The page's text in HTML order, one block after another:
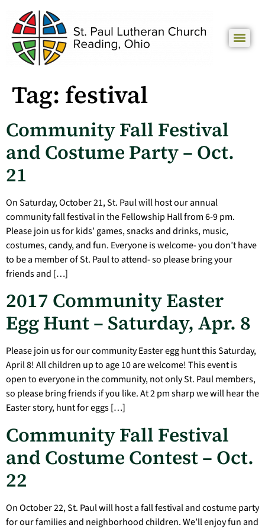
Tag: festival
Community Fall Festival
and Costume Party – Oct.
21
On Saturday, October 21, St. Paul will host our annual
community fall festival in the Fellowship Hall from 6-9 pm.
Please join us for kids’ games, snacks and drinks, music,
costumes, candy, and fun. Everyone is welcome- you don’t have
to be a member of St. Paul to attend- so please bring your
friends and […]
2017 Community Easter
Egg Hunt – Saturday, Apr. 8
Please join us for our community Easter egg hunt this Saturday,
April 8! All children up to age 10 are welcome! This event is
open to everyone in the community, not only St. Paul members,
so please bring friends if you like. At 2 pm sharp we will hear the
Easter story, hunt for eggs […]
Community Fall Festival
and Costume Contest – Oct.
22
On October 22, St. Paul will host a fall festival and costume party
for our families and neighborhood children. We’ll enjoy fun and